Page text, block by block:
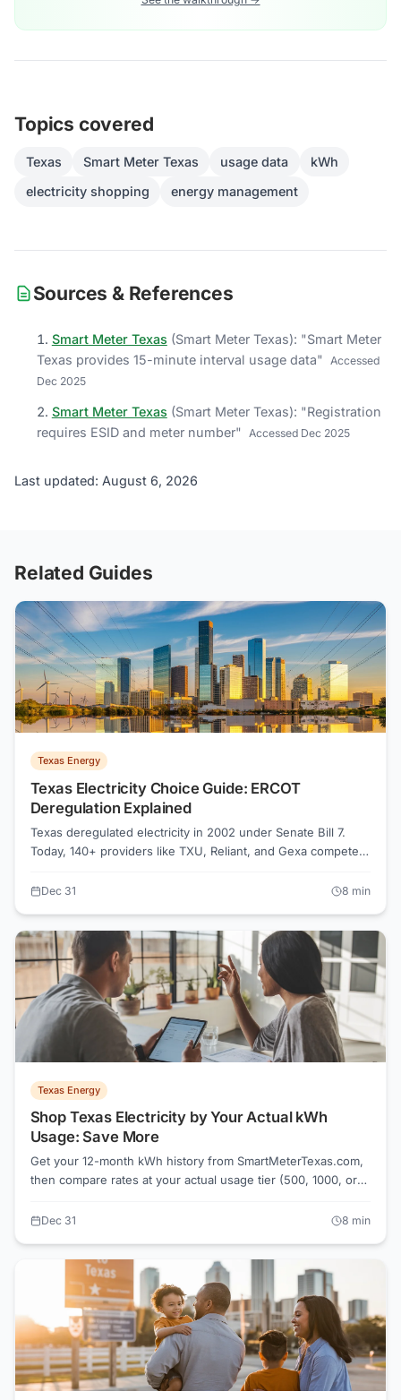
Topics covered
Texas Smart Meter Texas usage data
kWh
electricity shopping
energy management
Sources & References
Smart Meter Texas (Smart Meter Texas): "Smart Meter
Texas provides 15-minute interval usage data"
Accessed
Dec 2025
Smart Meter Texas (Smart Meter Texas): "Registration
requires ESID and meter number" Accessed Dec 2025
Last updated: August 6, 2026
Related Guides
Texas Energy
Texas Electricity Choice Guide: ERCOT
Deregulation Explained
Texas deregulated electricity in 2002 under Senate Bill 7.
Today, 140+ providers like TXU, Reliant, and Gexa compete
ElectricRates.org to save 20-40% on your electric bill.
Dec 31 8 min
Texas Energy
Shop Texas Electricity by Your Actual kWh
Usage: Save More
Get your 12-month kWh history from SmartMeterTexas.com,
then compare rates at your actual usage tier (500, 1000, or
your real costs depend on your usage. ElectricRates.org
Dec 31 8 min